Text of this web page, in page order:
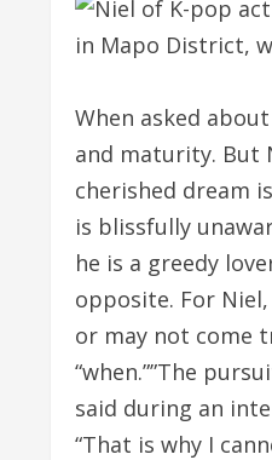
When asked
and maturity. But
cherished dream
is blissfully
he is a greedy
opposite. For
or may not come
“when.””The
said during an
“That is why I